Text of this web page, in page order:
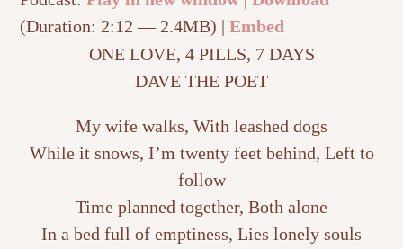
(Duration: 2:12 — 2.4MB) |Embed
ONE LOVE, 4 PILLS, 7 DAYS
DAVE THE POET
My wife walks, With leashed dogs
While it snows, I’m twenty feet behind, Left to
follow
Time planned together, Both alone
In a bed full of emptiness, Lies lonely souls